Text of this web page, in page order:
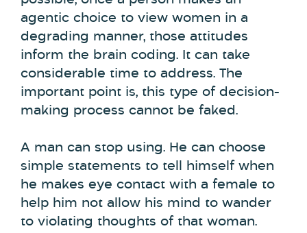
agentic choice to view women in a
degrading manner, those attitudes
inform the brain coding. It can take
considerable time to address. The
important point is, this type of decision-
making process cannot be faked.
A man can stop using. He can choose
simple statements to tell himself when
he makes eye contact with a female to
help him not allow his mind to wander
to violating thoughts of that woman.